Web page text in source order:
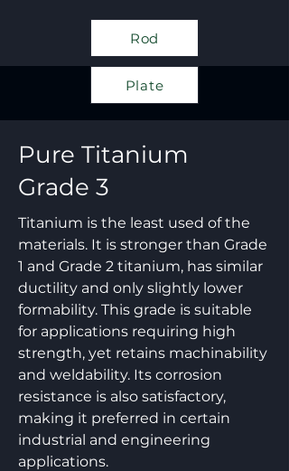
Rod
Plate
Pure Titanium
Grade 3
Titanium is the least used of the
materials. It is stronger than Grade
1 and Grade 2 titanium, has similar
ductility and only slightly lower
formability. This grade is suitable
for applications requiring high
strength, yet retains machinability
and weldability. Its corrosion
resistance is also satisfactory,
making it preferred in certain
industrial and engineering
applications.